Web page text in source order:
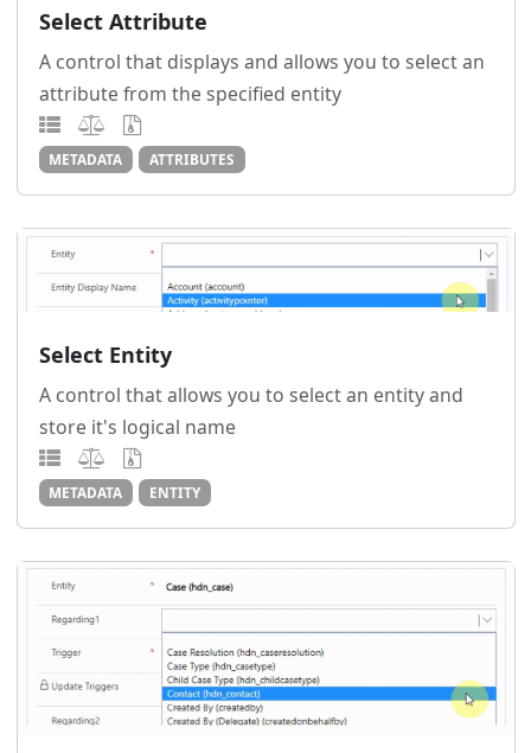
Select Attribute
A control that displays and allows you to select an
attribute from the specified entity
METADATA ATTRIBUTES
Select Entity
A control that allows you to select an entity and
store it's logical name
METADATA ENTITY